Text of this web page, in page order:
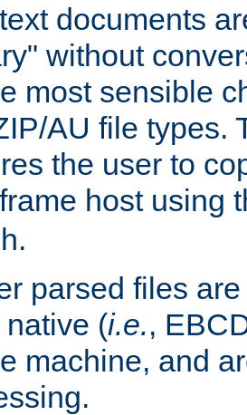
documents
without
most sensible
AU file types.
the user to
host using
parsed files
native (i.e.,
machine, and